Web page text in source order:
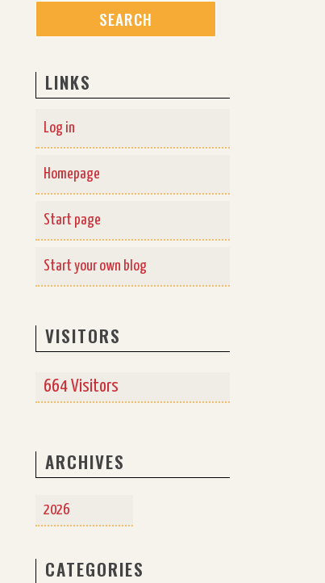
LINKS
Log in
Homepage
Start page
Start your own blog
VISITORS
664 Visitors
ARCHIVES
2026
CATEGORIES